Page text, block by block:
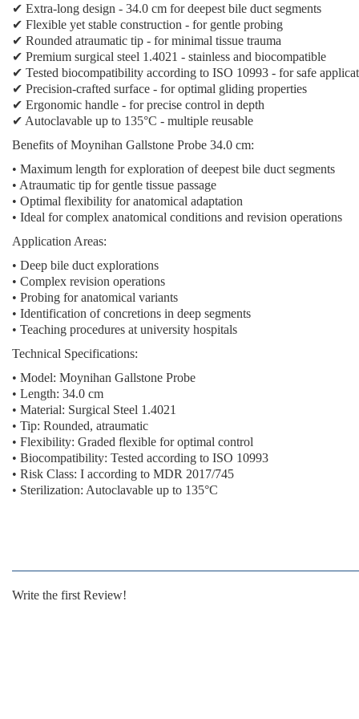
✔ Extra-long design - 34.0 cm for deepest bile duct segments
✔ Flexible yet stable construction - for gentle probing
✔ Rounded atraumatic tip - for minimal tissue trauma
✔ Premium surgical steel 1.4021 - stainless and biocompatible
✔ Tested biocompatibility according to ISO 10993 - for safe
✔ Precision-crafted surface - for optimal gliding properties
✔ Ergonomic handle - for precise control in depth
✔ Autoclavable up to 135°C - multiple reusable
Benefits of Moynihan Gallstone Probe 34.0 cm:
• Maximum length for exploration of deepest bile duct segments
• Atraumatic tip for gentle tissue passage
• Optimal flexibility for anatomical adaptation
• Ideal for complex anatomical conditions and revision operations
Application Areas:
• Deep bile duct explorations
• Complex revision operations
• Probing for anatomical variants
• Identification of concretions in deep segments
• Teaching procedures at university hospitals
Technical Specifications:
• Model: Moynihan Gallstone Probe
• Length: 34.0 cm
• Material: Surgical Steel 1.4021
• Tip: Rounded, atraumatic
• Flexibility: Graded flexible for optimal control
• Biocompatibility: Tested according to ISO 10993
• Risk Class: I according to MDR 2017/745
• Sterilization: Autoclavable up to 135°C
Write the first Review!